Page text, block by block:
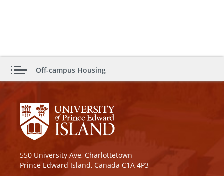
Off-campus Housing
550 University Ave, Charlottetown
Prince Edward Island, Canada C1A 4P3